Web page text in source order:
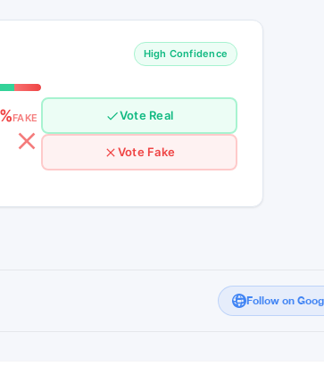
cryptocurrency landscape,
As investors brace
the journey towards $50
evolving world of digital assets.